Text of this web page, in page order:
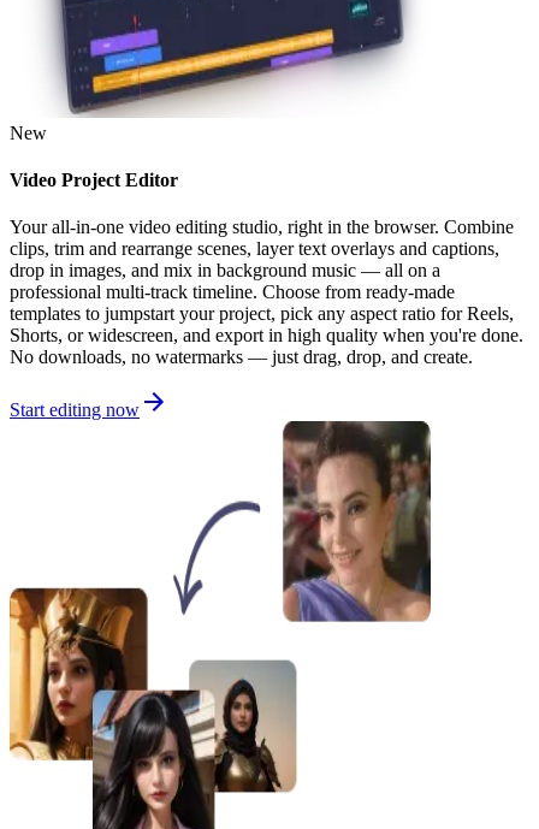
New
Video Project Editor
Your all-in-one video editing studio, right in the browser. Combine
clips, trim and rearrange scenes, layer text overlays and captions,
drop in images, and mix in background music — all on a
professional multi-track timeline. Choose from ready-made
templates to jumpstart your project, pick any aspect ratio for Reels,
Shorts, or widescreen, and export in high quality when you're done.
No downloads, no watermarks — just drag, drop, and create.
Start editing now